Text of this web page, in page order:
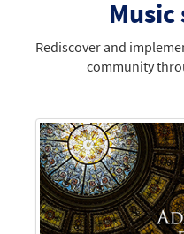
Rediscover and
community